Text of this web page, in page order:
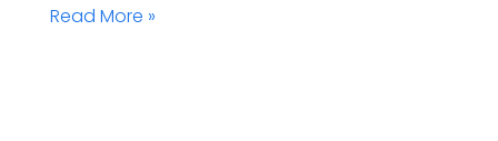
Read More »